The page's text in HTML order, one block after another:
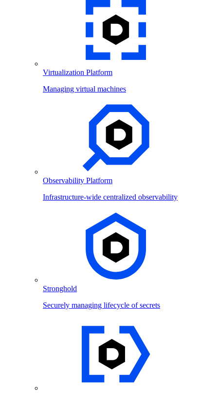
Virtualization Platform
Managing virtual machines
Observability Platform
Infrastructure-wide centralized observability
Stronghold
Securely managing lifecycle of secrets